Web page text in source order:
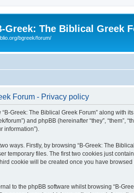
Greek: The Biblical Greek
bgreek/forum/
Forum - Privacy policy
Greek: The Biblical Greek Forum” along with
forum”) and phpBB (hereinafter “they”, “them”,
information”).
ways. Firstly, by browsing “B-Greek: The
temporary files. The first two cookies just
cookie will be created once you have
to the phpBB software whilst browsing “B-